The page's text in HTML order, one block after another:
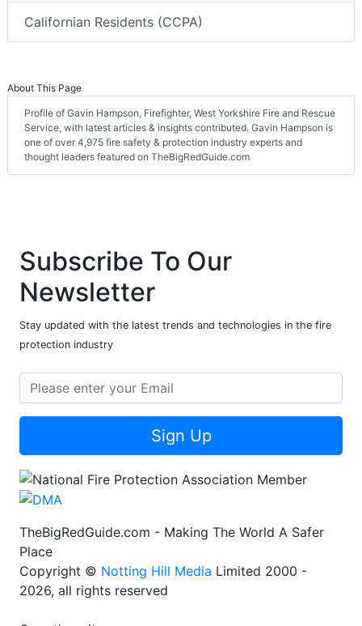
Californian Residents (CCPA)
About This Page
Profile of Gavin Hampson, Firefighter, West Yorkshire Fire and Rescue
Service, with latest articles & insights contributed. Gavin Hampson is
one of over 4,975 fire safety & protection industry experts and
thought leaders featured on TheBigRedGuide.com
Subscribe To Our
Newsletter
Stay updated with the latest trends and technologies in the fire
protection industry
Sign Up
TheBigRedGuide.com - Making The World A Safer
Place
Copyright © Notting Hill Media Limited 2000 -
2026, all rights reserved